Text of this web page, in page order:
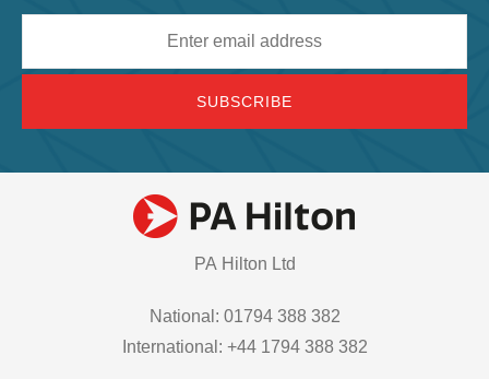
PA Hilton Ltd
National: 01794 388 382
International: +44 1794 388 382